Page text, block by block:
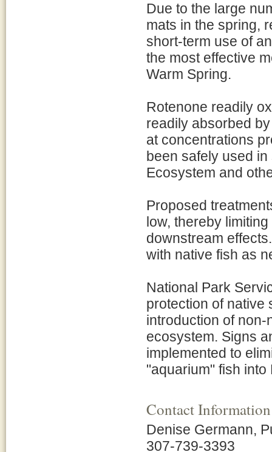
Due to the large
mats in the spring,
short-term use of
the most effective
Warm Spring.
Rotenone readily
readily absorbed
at concentrations
been safely used
Ecosystem and
Proposed
low, thereby
downstream
with native fish as
National Park
protection of native
introduction of
ecosystem. Signs
implemented to
"aquarium" fish into
Contact Information
Denise Germann,
307-739-3393